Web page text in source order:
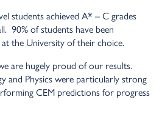
students achieved A* – C grades
90% of students have been
at the University of their choice.
are hugely proud of our results.
and Physics were particularly strong
CEM predictions for progress